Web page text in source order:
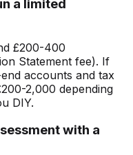
a limited
£200-400
Statement fee). If
accounts and tax
2,000 depending
DIY.
with a